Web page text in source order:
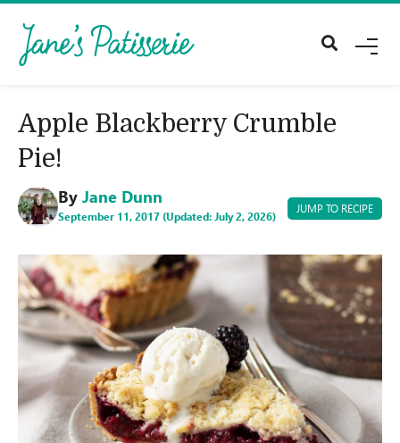
M
Apple Blackberry Crumble
Pie!
By Jane Dunn
September 11, 2017 (Updated: July 2, 2026)
JUMP TO RECIPE